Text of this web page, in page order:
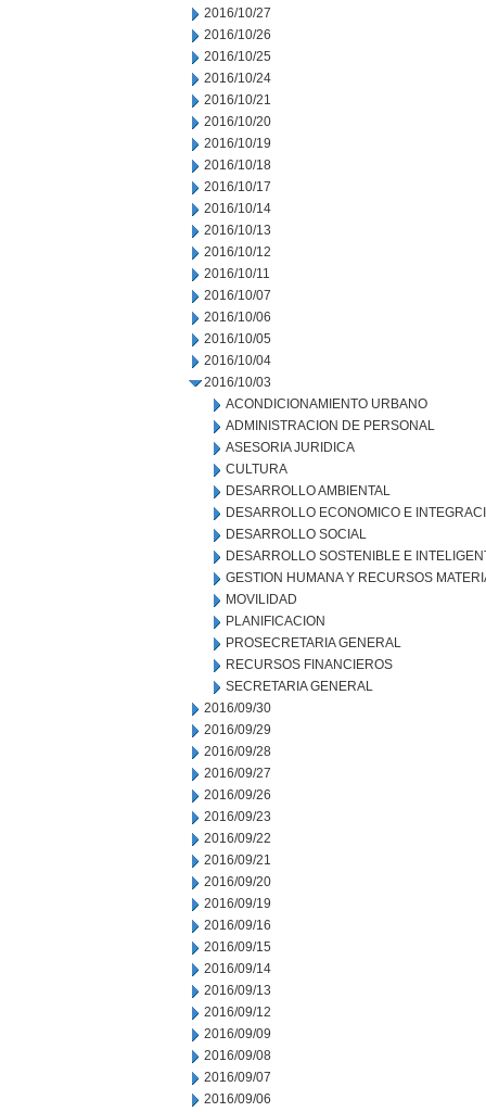
2016/10/27
2016/10/26
2016/10/25
2016/10/24
2016/10/21
2016/10/20
2016/10/19
2016/10/18
2016/10/17
2016/10/14
2016/10/13
2016/10/12
2016/10/11
2016/10/07
2016/10/06
2016/10/05
2016/10/04
2016/10/03
ACONDICIONAMIENTO URBANO
ADMINISTRACION DE PERSONAL
ASESORIA JURIDICA
CULTURA
DESARROLLO AMBIENTAL
DESARROLLO ECONOMICO E
DESARROLLO SOCIAL
DESARROLLO SOSTENIBLE E
GESTION HUMANA Y RECURSOS
MOVILIDAD
PLANIFICACION
PROSECRETARIA GENERAL
RECURSOS FINANCIEROS
SECRETARIA GENERAL
2016/09/30
2016/09/29
2016/09/28
2016/09/27
2016/09/26
2016/09/23
2016/09/22
2016/09/21
2016/09/20
2016/09/19
2016/09/16
2016/09/15
2016/09/14
2016/09/13
2016/09/12
2016/09/09
2016/09/08
2016/09/07
2016/09/06